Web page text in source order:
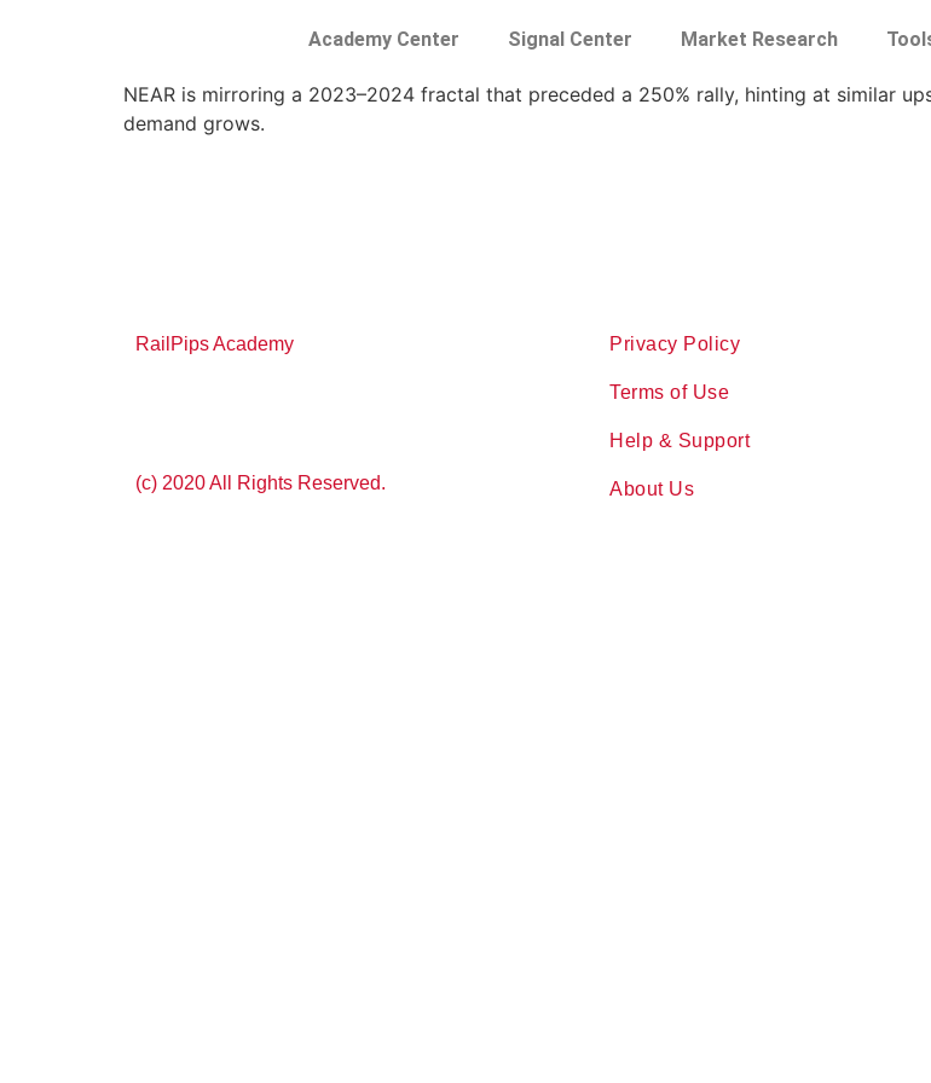
Academy Center Signal Center Market Research
NEAR is mirroring a 2023–2024 fractal that preceded a 250% rally, hinting at similar
demand grows.
RailPips Academy
(c) 2020 All Rights Reserved.
Privacy Policy
Terms of Use
Help & Support
About Us